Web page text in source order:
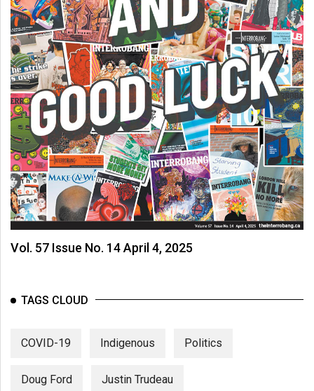
Vol. 57 Issue No. 14 April 4, 2025
TAGS CLOUD
COVID-19 Indigenous Politics
Doug Ford Justin Trudeau